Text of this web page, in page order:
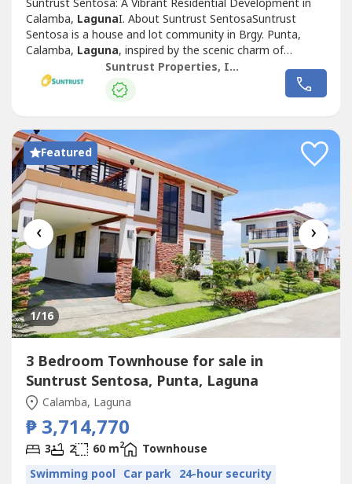
Suntrust Sentosa: A Vibrant Residential Development in
Calamba, LagunaI. About Suntrust SentosaSuntrust
Sentosa is a house and lot community in Brgy. Punta,
Calamba, Laguna, inspired by the scenic charm of
Singapore’s famous Sentosa Island. This Mediterranean-
themed development offers an inviting ambiance,
featuring two iconic Merlion replicas at its entrance,
Suntrust Properties, Inc.
Featured
‹ ›
1/16
3 Bedroom Townhouse for sale in
Suntrust Sentosa, Punta, Laguna
Calamba, Laguna
₱ 3,714,770
3 2 60 m2
Townhouse
Swimming pool Car park 24-hour security